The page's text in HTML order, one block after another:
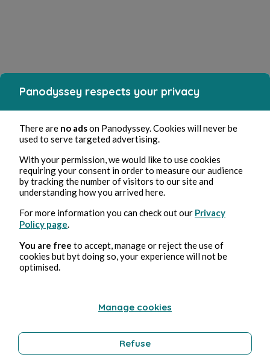
Panodyssey respects your privacy
There are no adson Panodyssey. Cookies will never be
used to serve targeted advertising.
With your permission, we would like to use cookies
requiring your consent in order to measure our audience
by tracking the number of visitors to our site and
understanding how you arrived here.
For more information you can check out our Privacy
Policy page.
You are free to accept, manage or reject the use of
cookies but byt doing so, your experience will not be
optimised.
Manage cookies
Refuse